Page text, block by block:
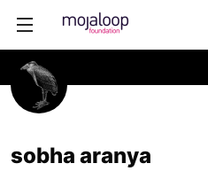
sobha aranya